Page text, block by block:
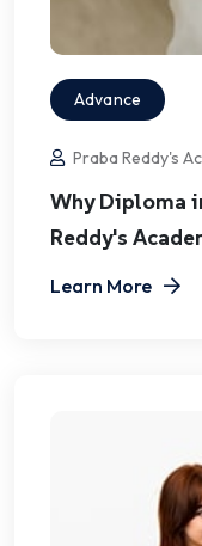
Advance
Praba Reddy's
Why Diploma
Reddy's
Learn More